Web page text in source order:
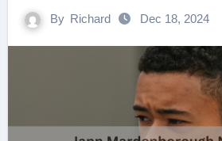
By Richard Dec 18, 2024